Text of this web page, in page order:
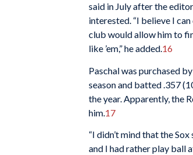
said in July after the
interested. “I believe I
club would allow him to
like ’em,” he added.16
Paschal was purchased
season and batted .357
the year. Apparently, the
him.17
“I didn’t mind that the
and I had rather play ball